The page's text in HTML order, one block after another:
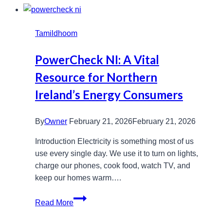
Telugu:
Trends
Tamildhoom
PowerCheck NI: A Vital
Resource for Northern
Ireland’s Energy Consumers
ByOwner February 21, 2026February 21, 2026
Introduction Electricity is something most of us
use every single day. We use it to turn on lights,
charge our phones, cook food, watch TV, and
keep our homes warm….
Read More
PowerCheck